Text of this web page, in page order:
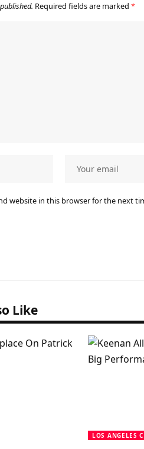
Required fields are marked *
website in this browser for the next
Like
LOS ANGELES